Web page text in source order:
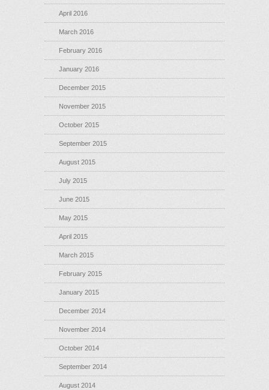
April 2016
March 2016
February 2016
January 2016
December 2015
November 2015
October 2015
September 2015
August 2015
July 2015
June 2015
May 2015
April 2015
March 2015
February 2015
January 2015
December 2014
November 2014
October 2014
September 2014
August 2014